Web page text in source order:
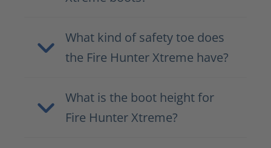
What kind of safety toe does
the Fire Hunter Xtreme have?
What is the boot height for
Fire Hunter Xtreme?